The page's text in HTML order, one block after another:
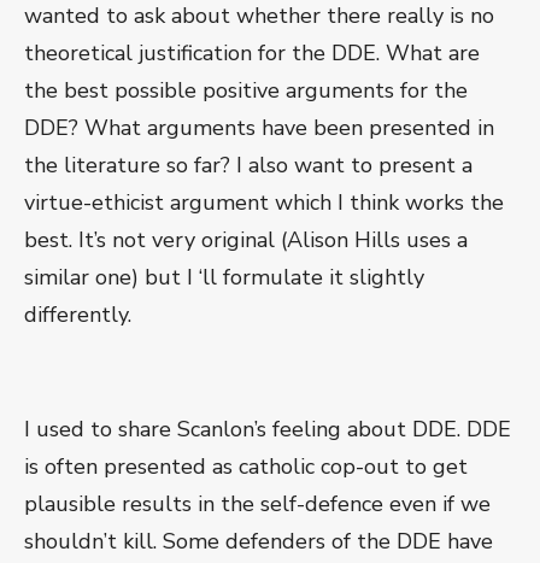
wanted to ask about whether there really is no
theoretical justification for the DDE. What are
the best possible positive arguments for the
DDE? What arguments have been presented in
the literature so far? I also want to present a
virtue-ethicist argument which I think works the
best. It’s not very original (Alison Hills uses a
similar one) but I ‘ll formulate it slightly
differently.
I used to share Scanlon’s feeling about DDE. DDE
is often presented as catholic cop-out to get
plausible results in the self-defence even if we
shouldn’t kill. Some defenders of the DDE have